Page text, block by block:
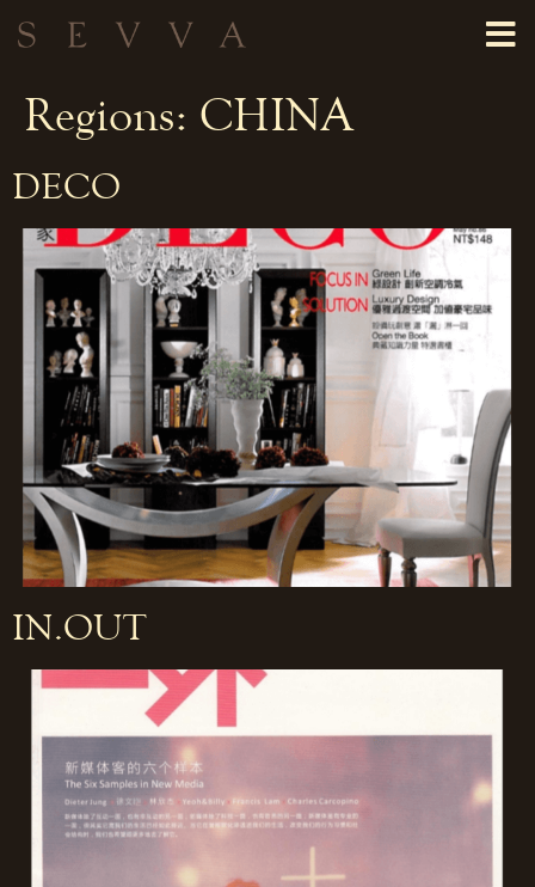
Regions: CHINA
DECO
IN.OUT